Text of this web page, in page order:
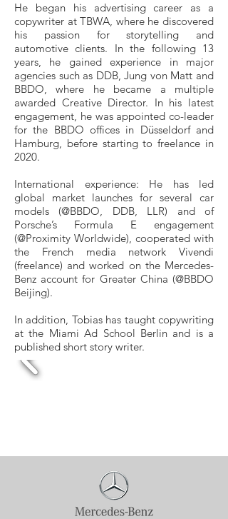
He began his advertising career as a
copywriter at TBWA, where he discovered
his passion for storytelling and
automotive clients. In the following 13
years, he gained experience in major
agencies such as DDB, Jung von Matt and
BBDO, where he became a multiple
awarded Creative Director. In his latest
engagement, he was appointed co-leader
for the BBDO offices in Düsseldorf and
Hamburg, before starting to freelance in
2020.
International experience: He has led
global market launches for several car
models (@BBDO, DDB, LLR) and of
Porsche’s Formula E engagement
(@Proximity Worldwide), cooperated with
the French media network Vivendi
(freelance) and worked on the Mercedes-
Benz account for Greater China (@BBDO
Beijing).
In addition, Tobias has taught copywriting
at the Miami Ad School Berlin and is a
published short story writer.